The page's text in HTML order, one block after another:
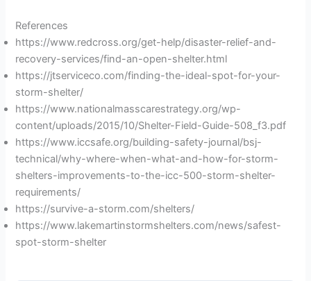
References
https://www.redcross.org/get-help/disaster-relief-and-
recovery-services/find-an-open-shelter.html
https://jtserviceco.com/finding-the-ideal-spot-for-your-
storm-shelter/
https://www.nationalmasscarestrategy.org/wp-
content/uploads/2015/10/Shelter-Field-Guide-508_f3.pdf
https://www.iccsafe.org/building-safety-journal/bsj-
technical/why-where-when-what-and-how-for-storm-
shelters-improvements-to-the-icc-500-storm-shelter-
requirements/
https://survive-a-storm.com/shelters/
https://www.lakemartinstormshelters.com/news/safest-
spot-storm-shelter